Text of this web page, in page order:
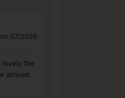
07/2026
lovely the
arrived